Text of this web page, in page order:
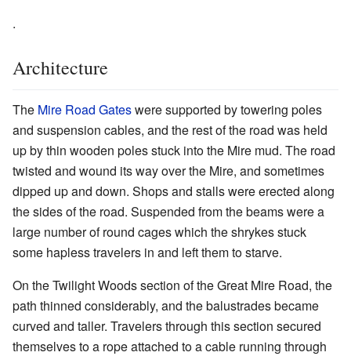
.
Architecture
The Mire Road Gateswere supported by towering poles
and suspension cables, and the rest of the road was held
up by thin wooden poles stuck into the Mire mud. The road
twisted and wound its way over the Mire, and sometimes
dipped up and down. Shops and stalls were erected along
the sides of the road. Suspended from the beams were a
large number of round cages which the shrykes stuck
some hapless travelers in and left them to starve.
On the Twilight Woods section of the Great Mire Road, the
path thinned considerably, and the balustrades became
curved and taller. Travelers through this section secured
themselves to a rope attached to a cable running through